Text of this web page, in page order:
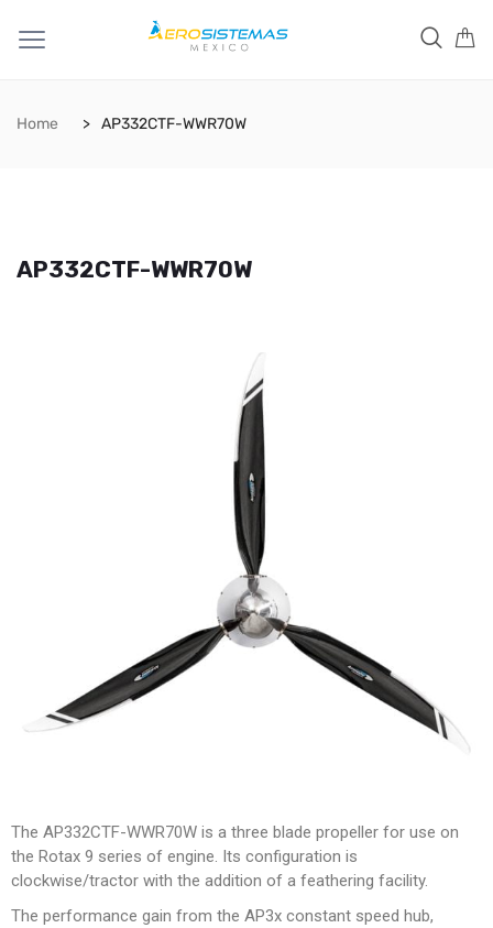
Home AP332CTF-WWR70W
AP332CTF-WWR70W
The AP332CTF-WWR70W is a three blade propeller for use on
the Rotax 9 series of engine. Its configuration is
clockwise/tractor with the addition of a feathering facility.
The performance gain from the AP3x constant speed hub,